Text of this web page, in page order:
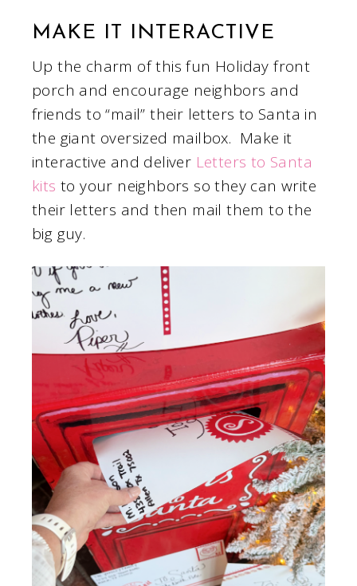
MAKE IT INTERACTIVE
Up the charm of this fun Holiday front
porch and encourage neighbors and
friends to “mail” their letters to Santa in
the giant oversized mailbox. Make it
interactive and deliver Letters to Santa
kits to your neighbors so they can write
their letters and then mail them to the
big guy.